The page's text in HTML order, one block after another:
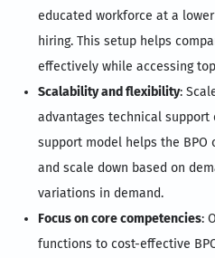
educated workforce at a
hiring. This setup helps
effectively while accessing
Scalability and flexibility:
advantages technical support
support model helps the
and scale down based on
variations in demand.
Focus on core competencies:
functions to cost-effective